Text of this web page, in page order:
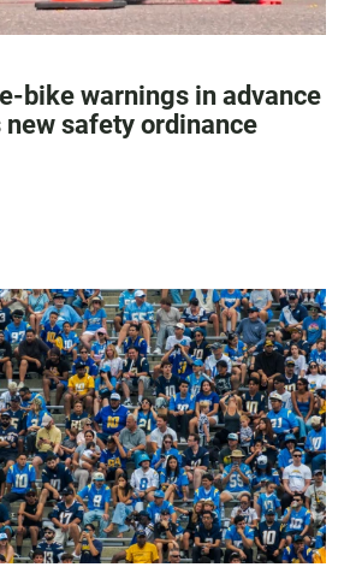
bike warnings in advance
new safety ordinance